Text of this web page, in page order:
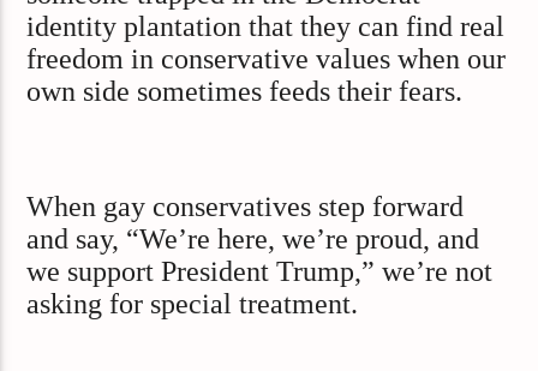
identity plantation that they can find real
freedom in conservative values when our
own side sometimes feeds their fears.
When gay conservatives step forward
and say, “We’re here, we’re proud, and
we support President Trump,” we’re not
asking for special treatment.